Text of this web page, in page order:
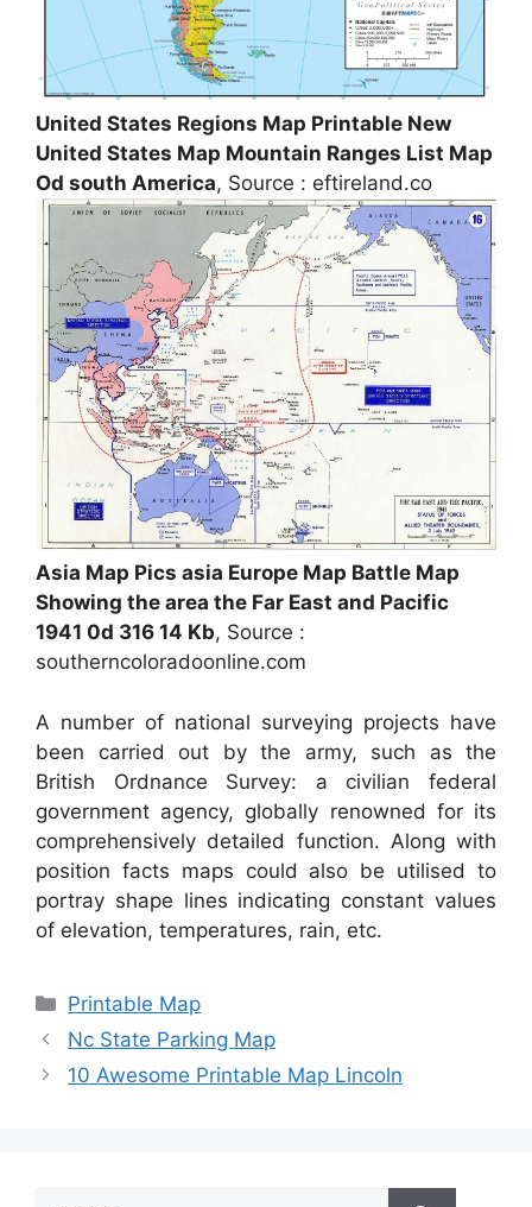
United States Regions Map Printable New
United States Map Mountain Ranges List Map
Od south America, Source : eftireland.co
Asia Map Pics asia Europe Map Battle Map
Showing the area the Far East and Pacific
1941 0d 316 14 Kb, Source :
southerncoloradoonline.com
A number of national surveying projects have
been carried out by the army, such as the
British Ordnance Survey: a civilian federal
government agency, globally renowned for its
comprehensively detailed function. Along with
position facts maps could also be utilised to
portray shape lines indicating constant values
of elevation, temperatures, rain, etc.
Categories
Printable Map
Nc State Parking Map
10 Awesome Printable Map Lincoln